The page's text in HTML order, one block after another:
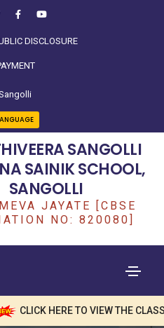
DISCLOSURE
SANGOLLI
SAINIK SCHOOL,
SANGOLLI
JAYATE [CBSE
NO: 820080]
CLICK HERE TO VIEW THE CLASS